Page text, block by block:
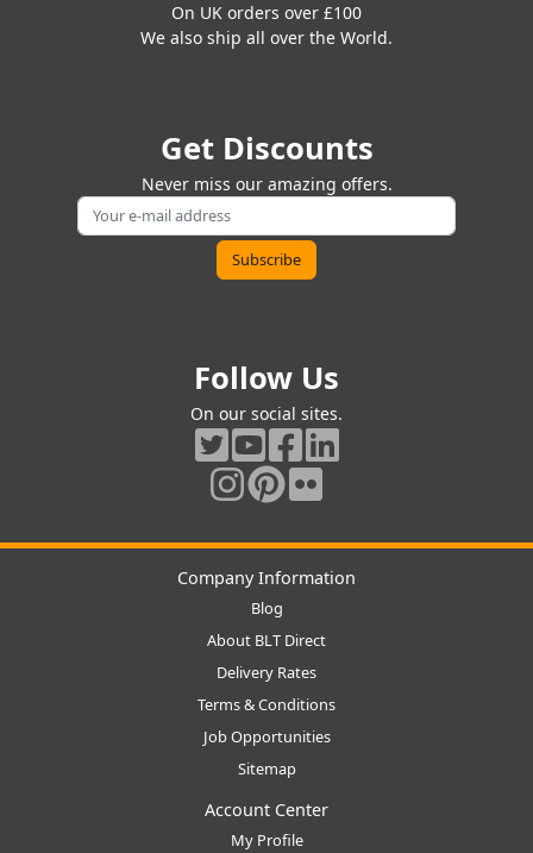
On UK orders over £100
We also ship all over the World.
Get Discounts
Never miss our amazing offers.
Follow Us
On our social sites.
Company Information
Blog
About BLT Direct
Delivery Rates
Terms & Conditions
Job Opportunities
Sitemap
Account Center
My Profile